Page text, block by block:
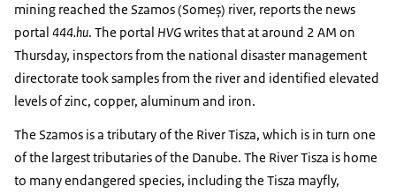
mining reached the Szamos (Someș) river, reports the news
portal 444.hu. The portal HVGwrites that at around 2 AM on
Thursday, inspectors from the national disaster management
directorate took samples from the river and identified elevated
levels of zinc, copper, aluminum and iron.
The Szamos is a tributary of the River Tisza, which is in turn one
of the largest tributaries of the Danube. The River Tisza is home
to many endangered species, including the Tisza mayfly,